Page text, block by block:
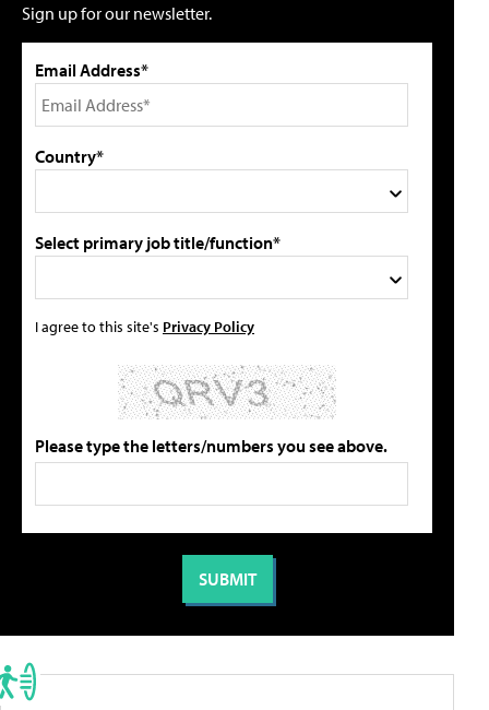
Sign up for our newsletter.
Email Address*
Country*
Select primary job title/function*
I agree to this site's Privacy Policy
Please type the letters/numbers you see above.